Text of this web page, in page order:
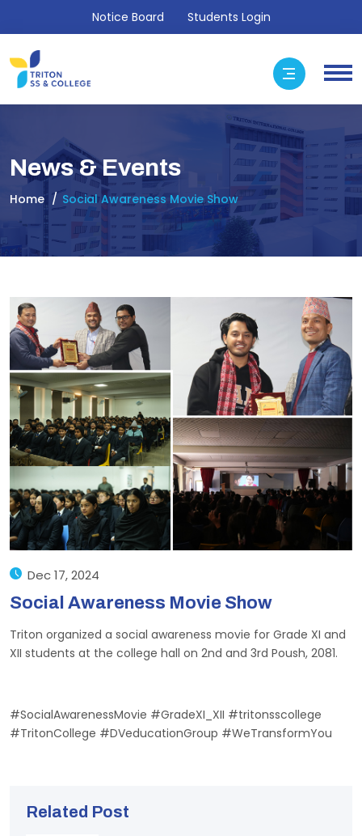
Notice Board Students Login
News & Events
Home Social Awareness Movie Show
Dec 17, 2024
Social Awareness Movie Show
Triton organized a social awareness movie for Grade XI and
XII students at the college hall on 2nd and 3rd Poush, 2081.
#SocialAwarenessMovie #GradeXI_XII #tritonsscollege
#TritonCollege #DVeducationGroup #WeTransformYou
Related Post